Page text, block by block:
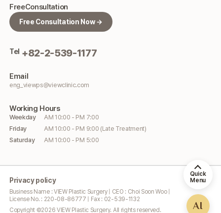
FreeConsultation
Free Consultation Now →
Tel +82-2-539-1177
Email
eng_viewps@viewclinic.com
Working Hours
Weekday
AM 10:00 - PM 7:00
Friday
AM 10:00 - PM 9:00 (Late Treatment)
Saturday
AM 10:00 - PM 5:00
Privacy policy
Business Name : VIEW Plastic Surgery | CEO : Choi Soon Woo |
License No. : 220-08-86777 | Fax : 02-539-1132
Copyright ©2026 VIEW Plastic Surgery. All rights reserved.
Quick
Menu
AI